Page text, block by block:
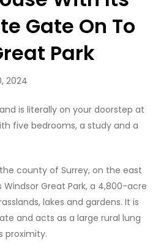
Gate On To
Park
2024
is literally on your doorstep at
five bedrooms, a study and a
county of Surrey, on the east
Windsor Great Park, a 4,800-acre
lakes and gardens. It is
and acts as a large rural lung
proximity.